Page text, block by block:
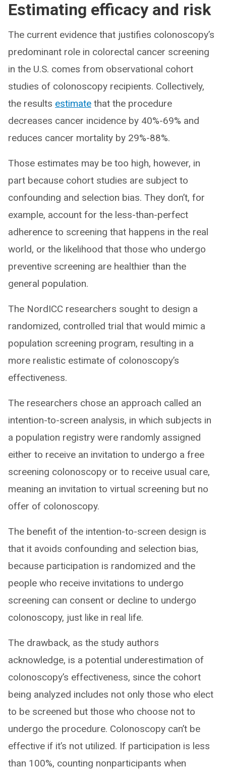
Estimating efficacy and risk
The current evidence that justifies colonoscopy’s
predominant role in colorectal cancer screening
in the U.S. comes from observational cohort
studies of colonoscopy recipients. Collectively,
the results estimate that the procedure
decreases cancer incidence by 40%-69% and
reduces cancer mortality by 29%-88%.
Those estimates may be too high, however, in
part because cohort studies are subject to
confounding and selection bias. They don’t, for
example, account for the less-than-perfect
adherence to screening that happens in the real
world, or the likelihood that those who undergo
preventive screening are healthier than the
general population.
The NordICC researchers sought to design a
randomized, controlled trial that would mimic a
population screening program, resulting in a
more realistic estimate of colonoscopy’s
effectiveness.
The researchers chose an approach called an
intention-to-screen analysis, in which subjects in
a population registry were randomly assigned
either to receive an invitation to undergo a free
screening colonoscopy or to receive usual care,
meaning an invitation to virtual screening but no
offer of colonoscopy.
The benefit of the intention-to-screen design is
that it avoids confounding and selection bias,
because participation is randomized and the
people who receive invitations to undergo
screening can consent or decline to undergo
colonoscopy, just like in real life.
The drawback, as the study authors
acknowledge, is a potential underestimation of
colonoscopy’s effectiveness, since the cohort
being analyzed includes not only those who elect
to be screened but those who choose not to
undergo the procedure. Colonoscopy can’t be
effective if it’s not utilized. If participation is less
than 100%, counting nonparticipants when